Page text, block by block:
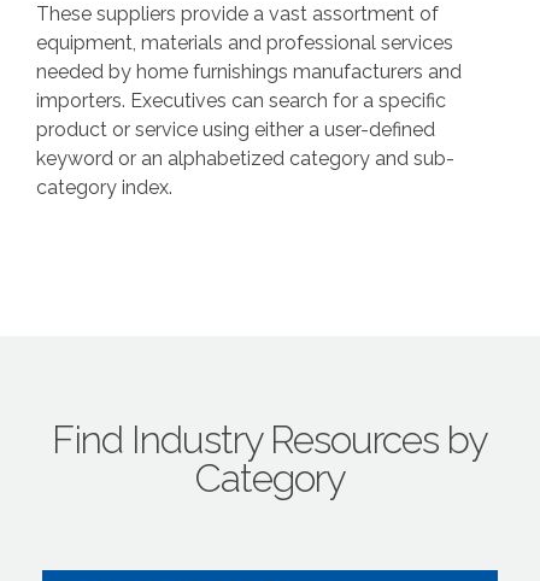
These suppliers provide a vast assortment of
equipment, materials and professional services
needed by home furnishings manufacturers and
importers. Executives can search for a specific
product or service using either a user-defined
keyword or an alphabetized category and sub-
category index.
Find Industry Resources by
Category